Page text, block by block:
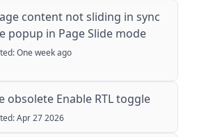
content not sliding in sync
popup in Page Slide mode
One week ago
obsolete Enable RTL toggle
Apr 27 2026